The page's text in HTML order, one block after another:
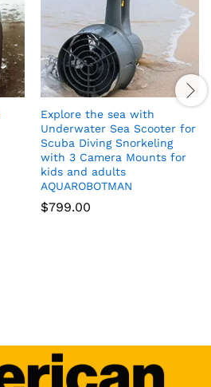
Explore the sea with
Underwater Sea Scooter for
Scuba Diving Snorkeling
with 3 Camera Mounts for
kids and adults
AQUAROBOTMAN
$799.00